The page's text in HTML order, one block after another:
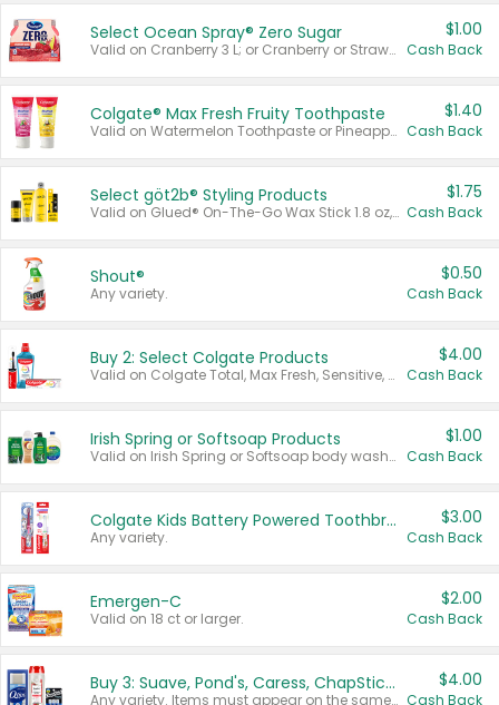
Select Ocean Spray® Zero Sugar
Valid on Cranberry 3 L; or Cranberry or Strawberry Mango 10 oz 6 ct.
$1.00
Cash Back
Colgate® Max Fresh Fruity Toothpaste
Valid on Watermelon Toothpaste or Pineapple Coconut, 4.5 oz.
$1.40
Cash Back
Select göt2b® Styling Products
Valid on Glued® On-The-Go Wax Stick 1.8 oz, Blasting Freeze Spray® Extra Strong Rigid Hold for Spiked Styles 12 oz, Styling Spiking Glue Water-Resistant Bold Screaming Hold Spikes 6 oz, 2-in-1 Brow Gel & Edge Control Strong Hold Eyebrow & Hair Mascara 0.54 oz.
$1.75
Cash Back
Shout®
Any variety.
$0.50
Cash Back
Buy 2: Select Colgate Products
Valid on Colgate Total, Max Fresh, Sensitive, Optic White Advanced, Stain Fighter, Purple or Charcoal toothpastes 3 oz or larger, Colgate 360°, Total, Gum Health, Expert or Optic White toothbrushes , mouthwashes or mouth rinses 16 oz or larger. Excludes 3 pack toothpastes. Items must appear on the same receipt.
$4.00
Cash Back
Irish Spring or Softsoap Products
Valid on Irish Spring or Softsoap body washes 20 oz or larger, Irish Spring bar soap multi-packs 6 ct or larger, or Softsoap liquid hand soap refills 50 oz.
$1.00
Cash Back
Colgate Kids Battery Powered Toothbrushes
Any variety.
$3.00
Cash Back
Emergen-C
Valid on 18 ct or larger.
$2.00
Cash Back
Buy 3: Suave, Pond's, Caress, ChapStick, Q-Tip, St. Ives, or Noxzema Products
Any variety. Items must appear on the same receipt. One (1) multi-pack is considered one (1) item purchased.
$4.00
Cash Back